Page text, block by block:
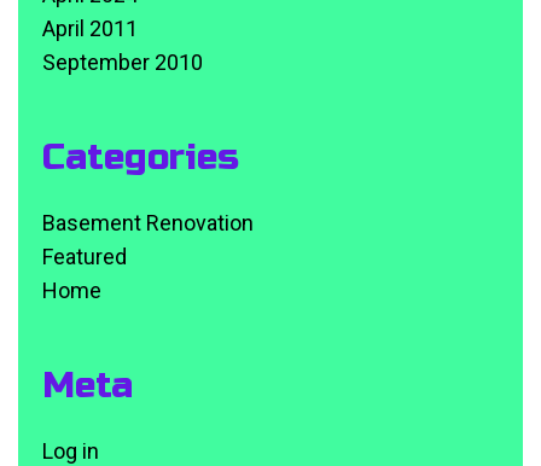
April 2011
September 2010
Categories
Basement Renovation
Featured
Home
Meta
Log in